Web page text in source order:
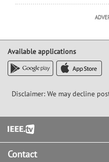
Available applications
Disclaimer: We may decline
Footer
Contact